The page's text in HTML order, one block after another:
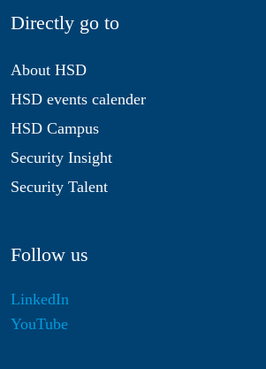
Directly go to
About HSD
HSD events calender
HSD Campus
Security Insight
Security Talent
Follow us
LinkedIn
YouTube